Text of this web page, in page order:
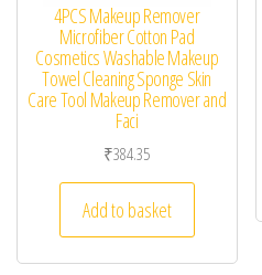
4PCS Makeup Remover
Microfiber Cotton Pad
Cosmetics Washable Makeup
Towel Cleaning Sponge Skin
Care Tool Makeup Remover and
Faci
₹384.35
Add to basket